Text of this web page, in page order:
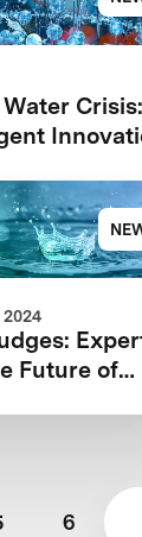
2024
Future of
6